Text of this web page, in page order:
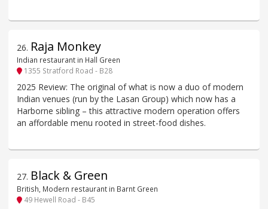
26. Raja Monkey
Indian restaurant in Hall Green
1355 Stratford Road - B28
2025 Review: The original of what is now a duo of modern
Indian venues (run by the Lasan Group) which now has a
Harborne sibling – this attractive modern operation offers
an affordable menu rooted in street-food dishes.
27. Black & Green
British, Modern restaurant in Barnt Green
49 Hewell Road - B45